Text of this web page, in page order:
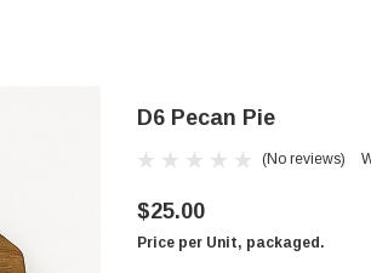
D6 Pecan Pie
(No reviews)
$25.00
Price per Unit, packaged.